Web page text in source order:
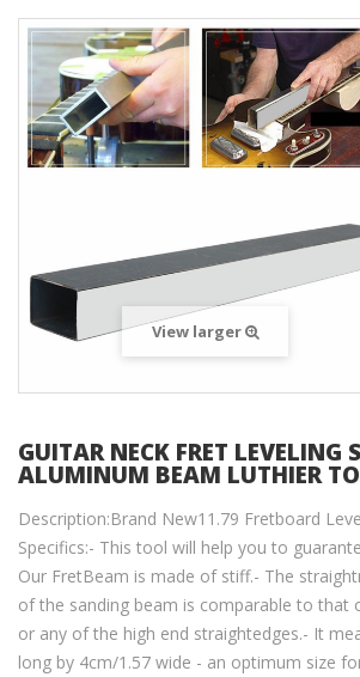
View larger
GUITAR NECK FRET LEVELING
ALUMINUM BEAM LUTHIER
Description:Brand New11.79 Fretboard
Specifics:- This tool will help you to
Our FretBeam is made of stiff.- The
of the sanding beam is comparable to that
or any of the high end straightedges.- It
long by 4cm/1.57 wide - an optimum size